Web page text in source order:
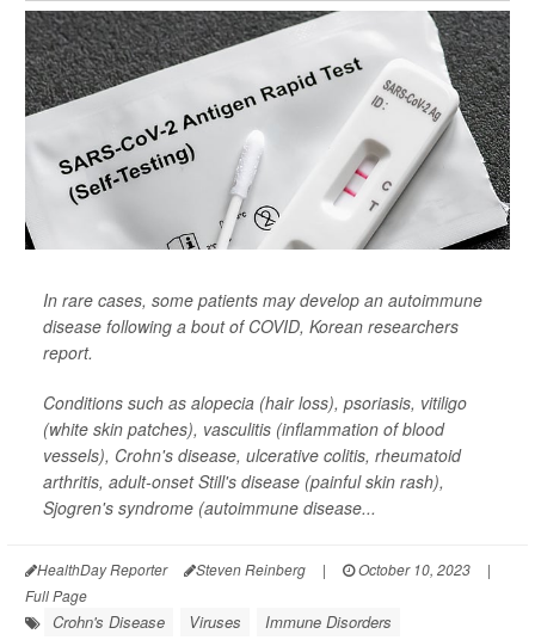
In rare cases, some patients may develop an autoimmune
disease following a bout of COVID, Korean researchers
report.
Conditions such as alopecia (hair loss), psoriasis, vitiligo
(white skin patches), vasculitis (inflammation of blood
vessels), Crohn's disease, ulcerative colitis, rheumatoid
arthritis, adult-onset Still's disease (painful skin rash),
Sjogren's syndrome (autoimmune disease...
HealthDay Reporter Steven Reinberg | October 10, 2023
|
Full Page
Crohn's Disease Viruses
Immune Disorders